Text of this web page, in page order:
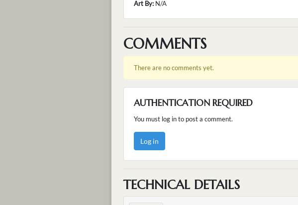
Art By: N/A
COMMENTS
There are no comments yet.
AUTHENTICATION REQUIRED
You must log in to post a comment.
Log in
TECHNICAL DETAILS